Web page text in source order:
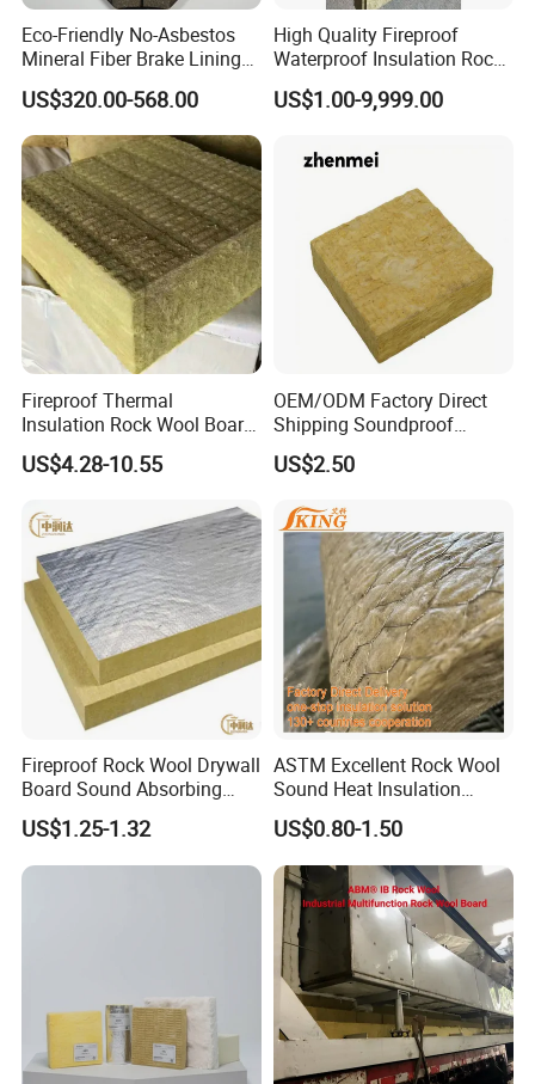
Eco-Friendly No-Asbestos
Mineral Fiber Brake Lining
Solutions for Quality Cars
Pads
US$320.00-568.00
High Quality Fireproof
Waterproof Insulation Rock
Wool Insulation Board for
Industrial
US$1.00-9,999.00
Fireproof Thermal
Insulation Rock Wool Board
for Building Construction
US$4.28-10.55
OEM/ODM Factory Direct
Shipping Soundproof
Building Material - High
Density Rock Wool
US$2.50
Fireproof Rock Wool Drywall
Board Sound Absorbing
Material Aluminum Foil
Faced Rock Wool Insulation
Rock Mineral Wool
US$1.25-1.32
ASTM Excellent Rock Wool
Sound Heat Insulation
Building Material Rock Wool
Blanket with CE Certification
US$0.80-1.50